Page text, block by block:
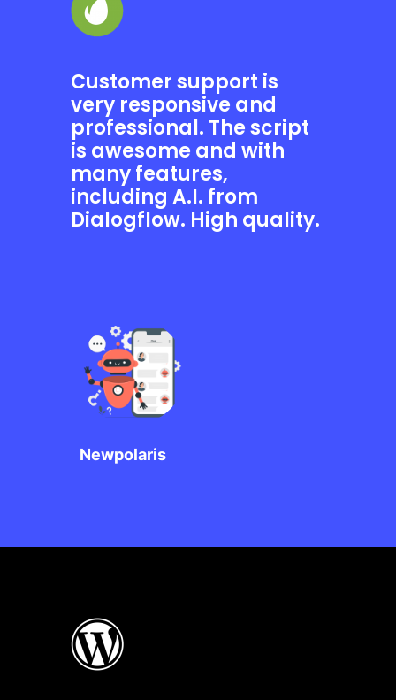
Customer support is
very responsive and
professional. The script
is awesome and with
many features,
including A.I. from
Dialogflow. High quality.
Newpolaris